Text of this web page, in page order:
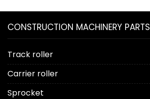
CONSTRUCTION MACHINERY PARTS
Track roller
Carrier roller
Sprocket